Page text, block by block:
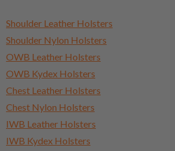
Shoulder Leather Holsters
Shoulder Nylon Holsters
OWB Leather Holsters
OWB Kydex Holsters
Chest Leather Holsters
Chest Nylon Holsters
IWB Leather Holsters
IWB Kydex Holsters